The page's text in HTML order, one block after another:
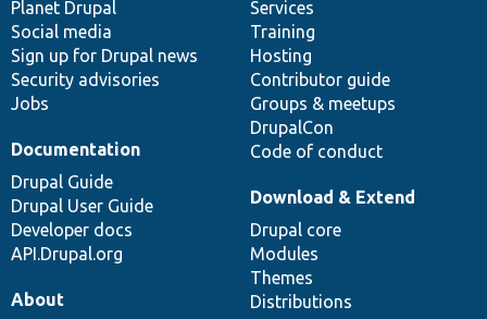
items
Planet Drupal
Social media
Sign up for Drupal news
Security advisories
Jobs
community
Services
Training
Hosting
Contributor guide
Groups & meetups
DrupalCon
Code of conduct
Documentation
Drupal Guide
Drupal User Guide
Developer docs
API.Drupal.org
code
base
Download & Extend
Drupal core
Modules
Themes
Distributions
of
community
About